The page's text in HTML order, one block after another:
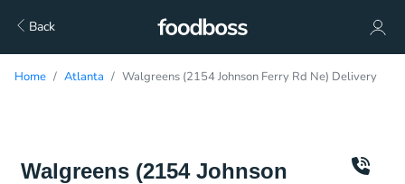
Back
Home Atlanta Walgreens (2154 Johnson Ferry Rd Ne) Delivery
Walgreens (2154 Johnson